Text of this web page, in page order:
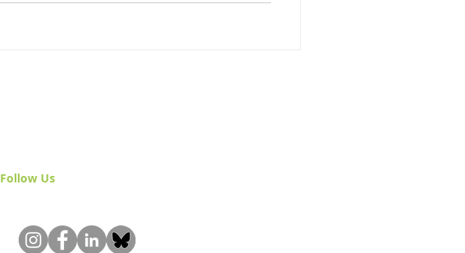
Follow Us& Join the Community!